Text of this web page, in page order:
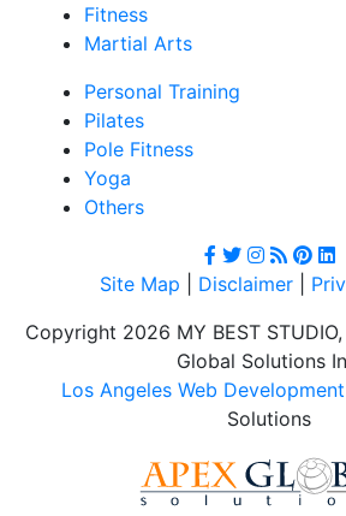
Fitness
Martial Arts
Personal Training
Pilates
Pole Fitness
Yoga
Others
Site Map Disclaimer|
Copyright 2026 MY BEST
Global Solutions
Los Angeles Web Development
Solutions